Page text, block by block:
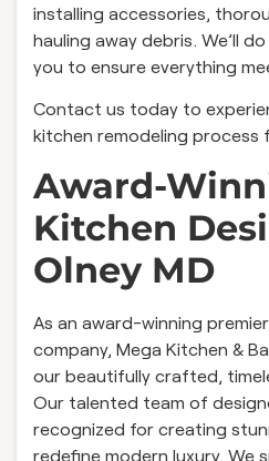
installing accessories,
hauling away debris. We’ll
you to ensure everything
Contact us today to
kitchen remodeling process
Award-
Kitchen
Olney MD
As an award-winning
company, Mega Kitchen &
our beautifully crafted,
Our talented team of
recognized for creating
redefine modern luxury. We